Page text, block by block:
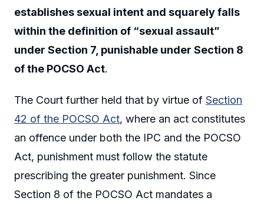
establishes sexual intent and squarely falls
within the definition of “sexual assault”
under Section 7, punishable under Section 8
of the POCSO Act.
The Court further held that by virtue of Section
42 of the POCSO Act, where an act constitutes
an offence under both the IPC and the POCSO
Act, punishment must follow the statute
prescribing the greater punishment. Since
Section 8 of the POCSO Act mandates a